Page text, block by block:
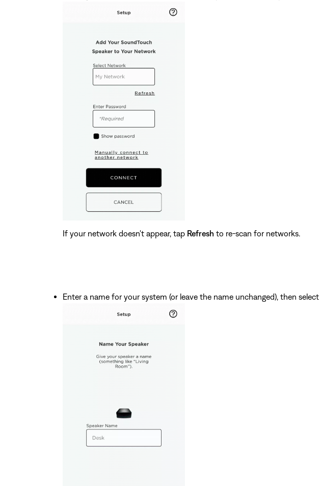
If your network doesn't appear, tap Refresh to re-scan for networks.
Enter a name for your system (or leave the name unchanged), then select